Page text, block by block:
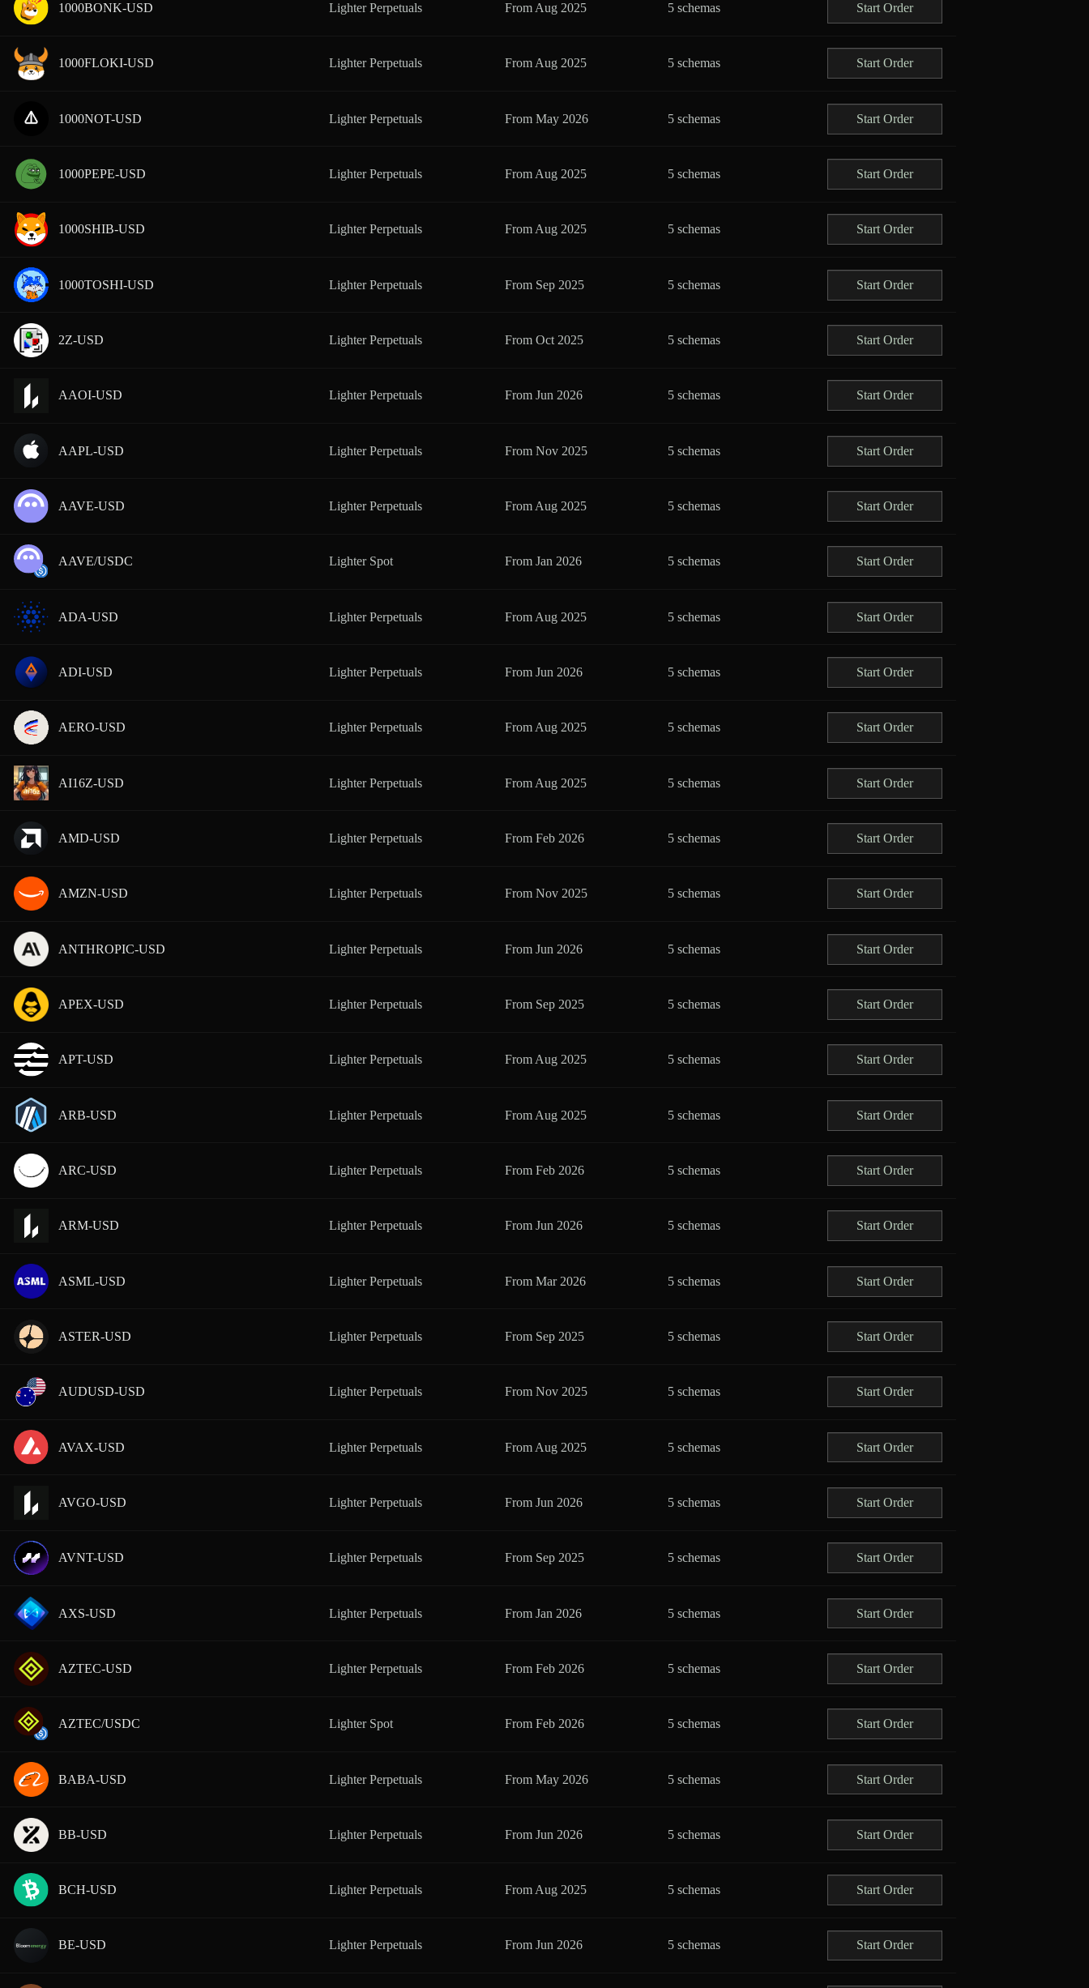
1000BONK-USD Lighter Perpetuals From Aug 2025 5 schemas Start Order
1000FLOKI-USD Lighter Perpetuals From Aug 2025 5 schemas Start Order
1000NOT-USD Lighter Perpetuals FromMay 2026 5 schemas Start Order
1000PEPE-USD Lighter Perpetuals From Aug 2025 5 schemas Start Order
1000SHIB-USD Lighter Perpetuals From Aug 2025 5 schemas Start Order
1000TOSHI-USD Lighter Perpetuals From Sep 2025 5 schemas Start Order
2Z-USD Lighter Perpetuals FromOct 2025 5 schemas Start Order
AAOI-USD Lighter Perpetuals FromJun 2026 5 schemas Start Order
AAPL-USD Lighter Perpetuals FromNov 2025 5 schemas Start Order
AAVE-USD Lighter Perpetuals From Aug 2025 5 schemas Start Order
AAVE/USDC Lighter Spot FromJan 2026 5 schemas Start Order
ADA-USD Lighter Perpetuals From Aug 2025 5 schemas Start Order
ADI-USD Lighter Perpetuals FromJun 2026 5 schemas Start Order
AERO-USD Lighter Perpetuals From Aug 2025 5 schemas Start Order
AI16Z-USD Lighter Perpetuals From Aug 2025 5 schemas Start Order
AMD-USD Lighter Perpetuals FromFeb 2026 5 schemas Start Order
AMZN-USD Lighter Perpetuals FromNov 2025 5 schemas Start Order
ANTHROPIC-USD Lighter Perpetuals FromJun 2026 5 schemas Start Order
APEX-USD Lighter Perpetuals From Sep 2025 5 schemas Start Order
APT-USD Lighter Perpetuals From Aug 2025 5 schemas Start Order
ARB-USD Lighter Perpetuals From Aug 2025 5 schemas Start Order
ARC-USD Lighter Perpetuals FromFeb 2026 5 schemas Start Order
ARM-USD Lighter Perpetuals FromJun 2026 5 schemas Start Order
ASML-USD Lighter Perpetuals FromMar 2026 5 schemas Start Order
ASTER-USD Lighter Perpetuals From Sep 2025 5 schemas Start Order
AUDUSD-USD Lighter Perpetuals FromNov 2025 5 schemas Start Order
AVAX-USD Lighter Perpetuals From Aug 2025 5 schemas Start Order
AVGO-USD Lighter Perpetuals FromJun 2026 5 schemas Start Order
AVNT-USD Lighter Perpetuals From Sep 2025 5 schemas Start Order
AXS-USD Lighter Perpetuals FromJan 2026 5 schemas Start Order
AZTEC-USD Lighter Perpetuals FromFeb 2026 5 schemas Start Order
AZTEC/USDC Lighter Spot FromFeb 2026 5 schemas Start Order
BABA-USD Lighter Perpetuals FromMay 2026 5 schemas Start Order
BB-USD Lighter Perpetuals FromJun 2026 5 schemas Start Order
BCH-USD Lighter Perpetuals From Aug 2025 5 schemas Start Order
BE-USD Lighter Perpetuals FromJun 2026 5 schemas Start Order